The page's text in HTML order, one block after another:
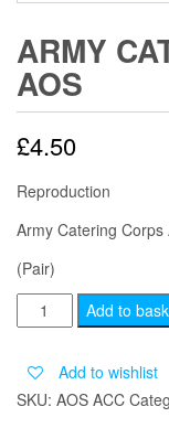
ARMY
AOS
£4.50
Reproduction
Army Catering
(Pair)
ARMY
CATERING
Add to
Add to wishlist
SKU: AOS ACC